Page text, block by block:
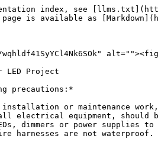
index, see
is available as
LED Project
precautions:*
installation or maintenance
electrical equipment, should
dimmers or power
harnesses are not